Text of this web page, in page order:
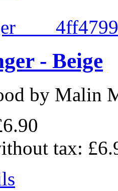
- Beige
by Malin
tax: